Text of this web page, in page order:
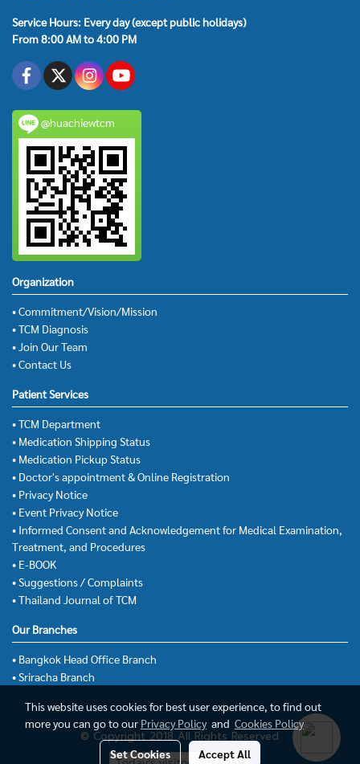
Service Hours: Every day (except public holidays)
From 8:00 AM to 4:00 PM
@huachiewtcm
Organization
• Commitment/Vision/Mission
• TCM Diagnosis
• Join Our Team
• Contact Us
Patient Services
• TCM Department
• Medication Shipping Status
• Medication Pickup Status
• Doctor's appointment & Online Registration
• Privacy Notice
• Event Privacy Notice
• Informed Consent and Acknowledgement for Medical Examination,
Treatment, and Procedures
• E-BOOK
• Suggestions / Complaints
• Thailand Journal of TCM
Our Branches
• Bangkok Head Office Branch
• Sriracha Branch
© Copyright 2018 All Rights Reserved.
This website uses cookies for best user experience, to find out
more you can go to our Privacy Policyand Cookies Policy
Set Cookies Accept All